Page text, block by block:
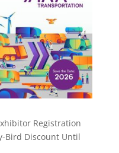
Registration
Bird Discount Until